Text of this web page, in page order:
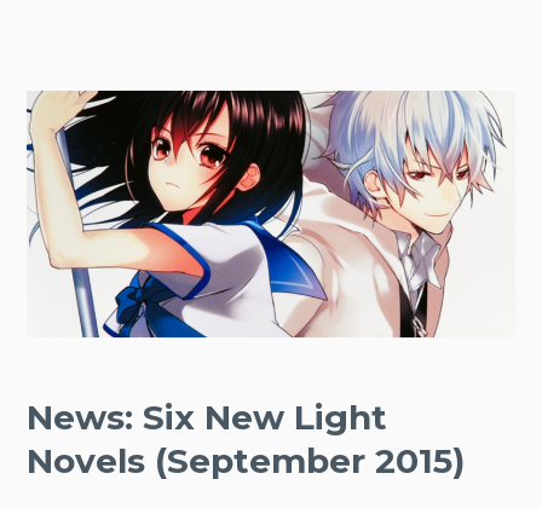
News: Six New Light
Novels (September 2015)